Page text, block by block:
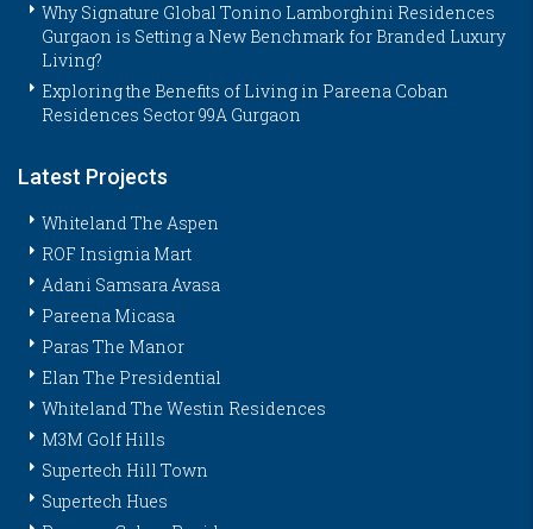
Why Signature Global Tonino Lamborghini Residences
Gurgaon is Setting a New Benchmark for Branded Luxury
Living?
Exploring the Benefits of Living in Pareena Coban
Residences Sector 99A Gurgaon
Latest Projects
Whiteland The Aspen
ROF Insignia Mart
Adani Samsara Avasa
Pareena Micasa
Paras The Manor
Elan The Presidential
Whiteland The Westin Residences
M3M Golf Hills
Supertech Hill Town
Supertech Hues